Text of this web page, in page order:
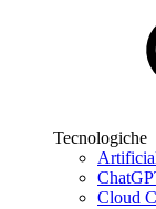
Tecnologiche
Cloud